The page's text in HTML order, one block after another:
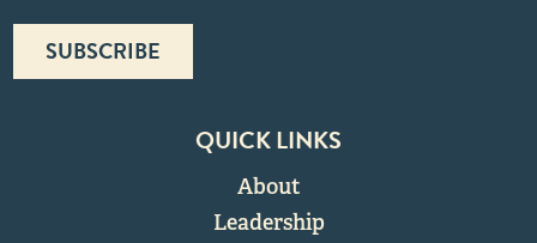
QUICK LINKS
About
Leadership